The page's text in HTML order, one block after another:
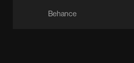
Behance